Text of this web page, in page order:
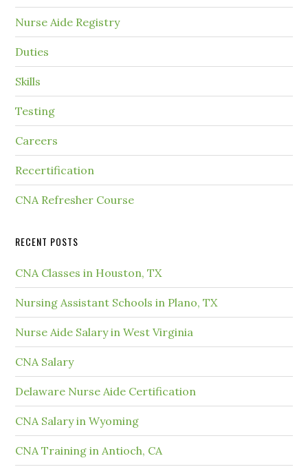
Nurse Aide Registry
Duties
Skills
Testing
Careers
Recertification
CNA Refresher Course
RECENT POSTS
CNA Classes in Houston, TX
Nursing Assistant Schools in Plano, TX
Nurse Aide Salary in West Virginia
CNA Salary
Delaware Nurse Aide Certification
CNA Salary in Wyoming
CNA Training in Antioch, CA